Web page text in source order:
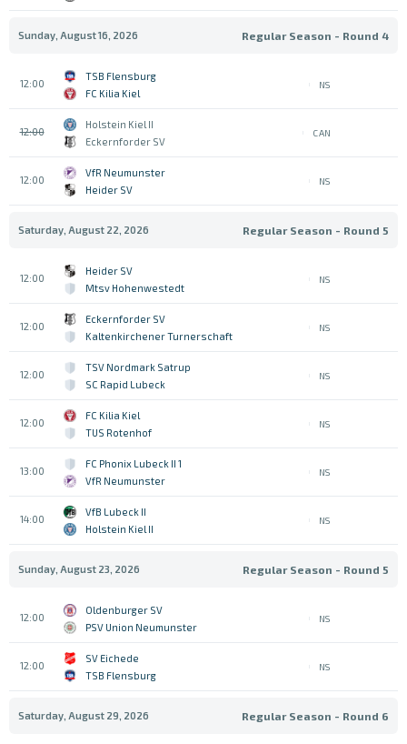
Sunday, August 16, 2026 Regular Season - Round 4
12:00
TSB Flensburg
FC Kilia Kiel
NS
12:00
Holstein Kiel II
Eckernforder SV
CAN
12:00
VfR Neumunster
Heider SV
NS
Saturday, August 22, 2026 Regular Season - Round 5
12:00
Heider SV
Mtsv Hohenwestedt
NS
12:00
Eckernforder SV
Kaltenkirchener Turnerschaft
NS
12:00
TSV Nordmark Satrup
SC Rapid Lubeck
NS
12:00
FC Kilia Kiel
TUS Rotenhof
NS
13:00
1 FC Phonix Lubeck II
VfR Neumunster
NS
14:00
VfB Lubeck II
Holstein Kiel II
NS
Sunday, August 23, 2026 Regular Season - Round 5
12:00
Oldenburger SV
PSV Union Neumunster
NS
12:00
SV Eichede
TSB Flensburg
NS
Saturday, August 29, 2026 Regular Season - Round 6